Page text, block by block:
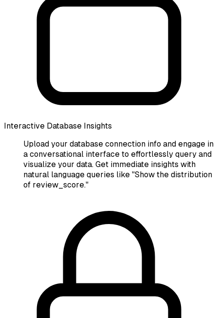
Interactive Database Insights
Upload your database connection info and engage in
a conversational interface to effortlessly query and
visualize your data. Get immediate insights with
natural language queries like "Show the distribution
of review_score."